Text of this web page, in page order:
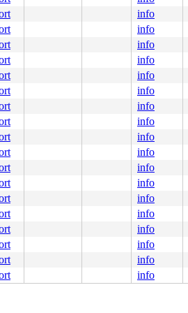
pfn:0x111168
info
info
info
info
info
info
info
info
info
info
info
info
info
info
info
info
info
info